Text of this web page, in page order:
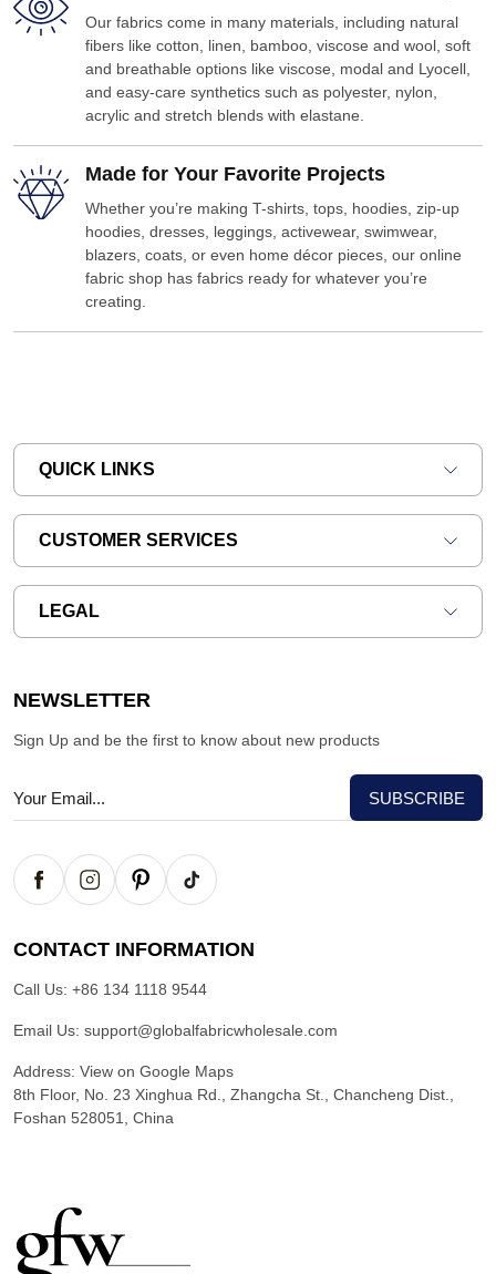
Our fabrics come in many materials, including natural
fibers like cotton, linen, bamboo, viscose and wool, soft
and breathable options like viscose, modal and Lyocell,
and easy-care synthetics such as polyester, nylon,
acrylic and stretch blends with elastane.
Made for Your Favorite Projects
Whether you’re making T-shirts, tops, hoodies, zip-up
hoodies, dresses, leggings, activewear, swimwear,
blazers, coats, or even home décor pieces, our online
fabric shop has fabrics ready for whatever you’re
creating.
QUICK LINKS
CUSTOMER SERVICES
LEGAL
NEWSLETTER
Sign Up and be the first to know about new products
CONTACT INFORMATION
Call Us: +86 134 1118 9544
Email Us: support@globalfabricwholesale.com
Address: View on Google Maps
8th Floor, No. 23 Xinghua Rd., Zhangcha St., Chancheng Dist.,
Foshan 528051, China